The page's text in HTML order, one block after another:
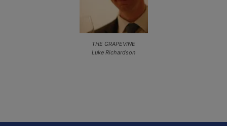
THE GRAPEVINE
Luke Richardson